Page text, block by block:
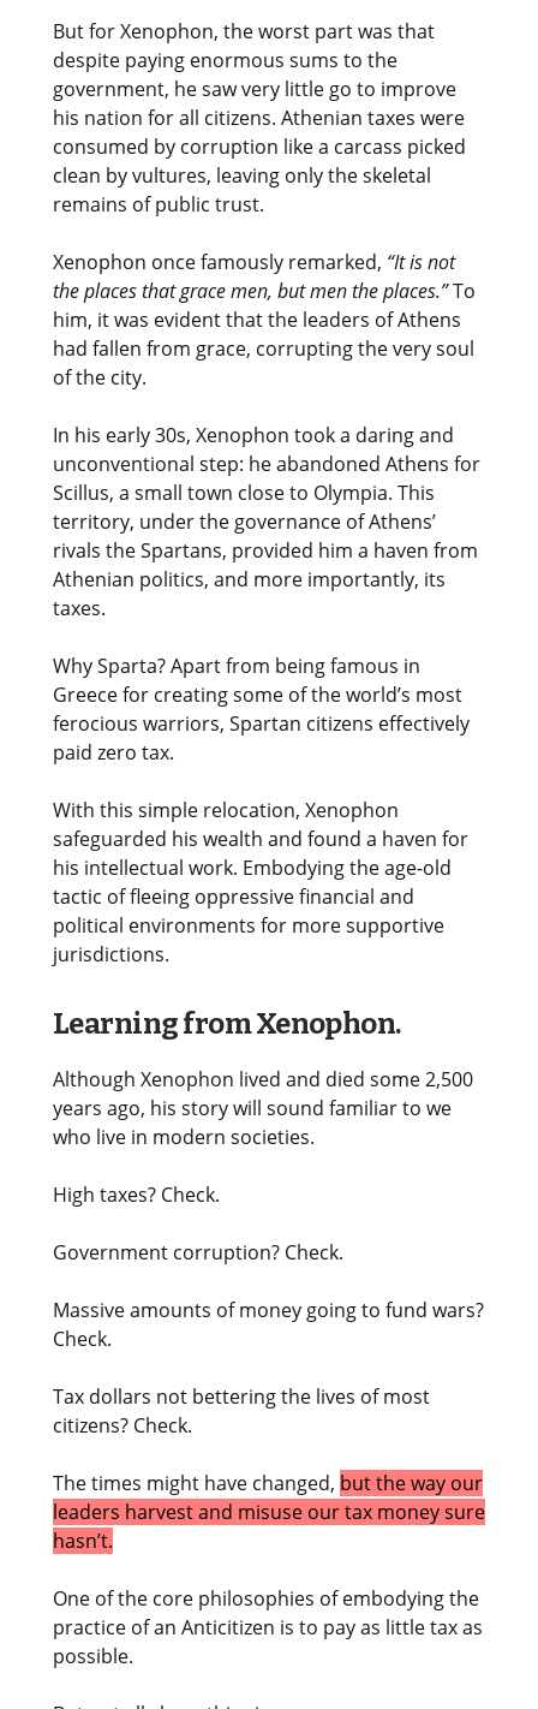
But for Xenophon, the worst part was that
despite paying enormous sums to the
government, he saw very little go to improve
his nation for all citizens. Athenian taxes were
consumed by corruption like a carcass picked
clean by vultures, leaving only the skeletal
remains of public trust.
Xenophon once famously remarked, “It is not
the places that grace men, but men the places.”To
him, it was evident that the leaders of Athens
had fallen from grace, corrupting the very soul
of the city.
In his early 30s, Xenophon took a daring and
unconventional step: he abandoned Athens for
Scillus, a small town close to Olympia. This
territory, under the governance of Athens’
rivals the Spartans, provided him a haven from
Athenian politics, and more importantly, its
taxes.
Why Sparta? Apart from being famous in
Greece for creating some of the world’s most
ferocious warriors, Spartan citizens effectively
paid zero tax.
With this simple relocation, Xenophon
safeguarded his wealth and found a haven for
his intellectual work. Embodying the age-old
tactic of fleeing oppressive financial and
political environments for more supportive
jurisdictions.
Learning from Xenophon.
Although Xenophon lived and died some 2,500
years ago, his story will sound familiar to we
who live in modern societies.
High taxes? Check.
Government corruption? Check.
Massive amounts of money going to fund wars?
Check.
Tax dollars not bettering the lives of most
citizens? Check.
The times might have changed, but the way our
leaders harvest and misuse our tax money sure
hasn’t.
One of the core philosophies of embodying the
practice of an Anticitizen is to pay as little tax as
possible.